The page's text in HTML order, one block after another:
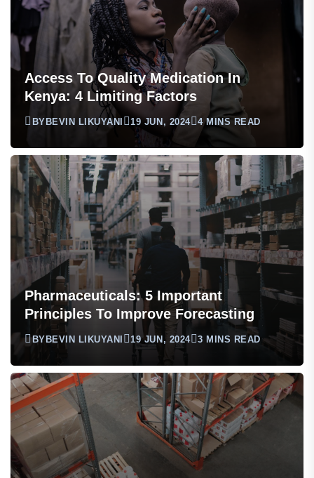
Access To Quality Medication In
Kenya: 4 Limiting Factors
BYBEVIN LIKUYANI 19 JUN, 2024 4 MINS READ
Pharmaceuticals: 5 Important
Principles To Improve Forecasting
BYBEVIN LIKUYANI 19 JUN, 2024 3 MINS READ